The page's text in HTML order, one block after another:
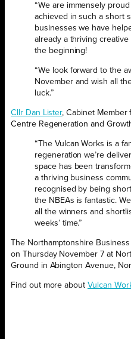
“We are immensely
achieved in such a short
businesses we have
already a thriving creative
the beginning!
“We look forward to the
November and wish all
luck.”
Cllr Dan Lister, Cabinet Member
Centre Regeneration and
“The Vulcan Works is a
regeneration we’re
space has been
a thriving business
recognised by being
the NBEAs is fantastic.
all the winners and
weeks’ time.”
The Northamptonshire
on Thursday November 7 at
Ground in Abington Avenue,
Find out more about Vulcan